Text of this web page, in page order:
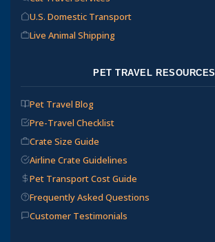
U.S. Domestic Transport
Live Animal Shipping
PET TRAVEL RESOURCES
Pet Travel Blog
Pre-Travel Checklist
Crate Size Guide
Airline Crate Guidelines
Pet Transport Cost Guide
Frequently Asked Questions
Customer Testimonials